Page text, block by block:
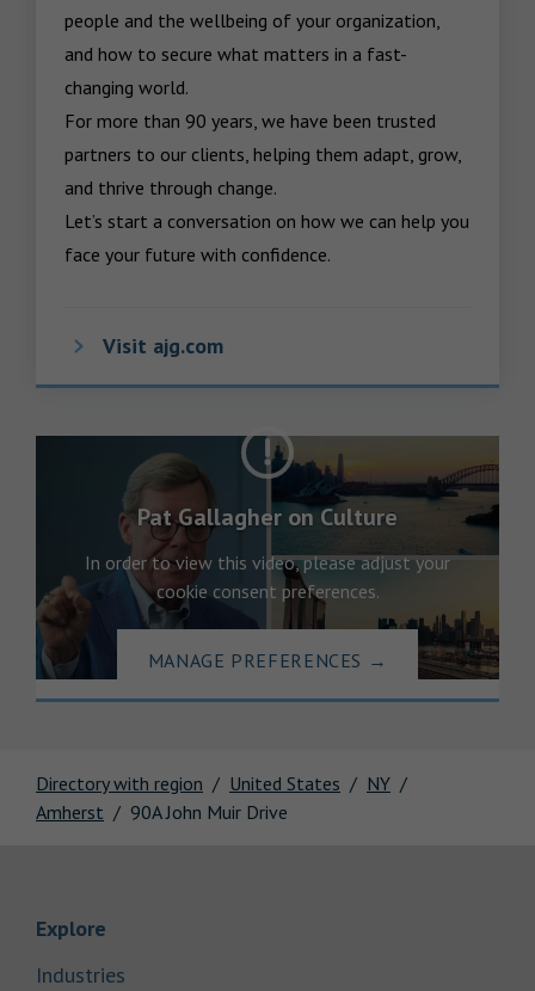
Directory with region United States
NY
Amherst
90A John Muir Drive
people and the wellbeing of your organization,
and how to secure what matters in a fast-
changing world.
For more than 90 years, we have been trusted
partners to our clients, helping them adapt, grow,
and thrive through change.
Let’s start a conversation on how we can help you
face your future with confidence.
Visit ajg.com
Pat Gallagher on Culture
In order to view this video, please adjust your
cookie consent preferences.
MANAGE PREFERENCES →
Explore
Industries